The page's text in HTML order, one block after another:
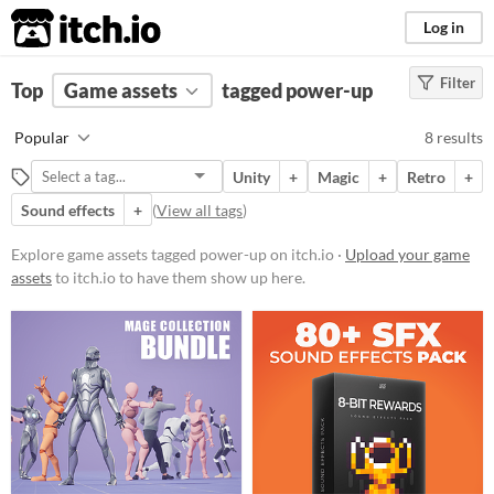
itch.io Log in
FILTER RESULTS (Clear)
power-up
Suggest description for this tag
Price
Paid
$15 or less
Types
Sound effects
Icons
Filter
Top Game assets tagged power-up
Popular 8 results
Unity + Magic + Retro
+
Sound effects
+ (View all tags)
Explore game assets tagged power-up on itch.io · Upload your game
assetsto itch.io to have them show up here.